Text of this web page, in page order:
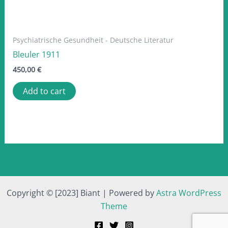
Psychiatrische Gesundheit - Deutsche Literatur
Bleuler 1911
450,00 €
Add to cart
Copyright © [2023] Biant | Powered byAstra WordPress
Theme